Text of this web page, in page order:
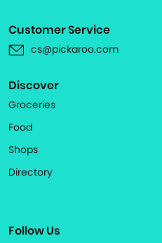
Customer Service
cs@pickaroo.com
Discover
Groceries
Food
Shops
Directory
Follow Us